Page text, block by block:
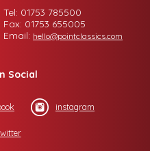
Tel: 01753 785500
Fax: 01753 655005
Email: hello@pointclassics.com
Social
instagram